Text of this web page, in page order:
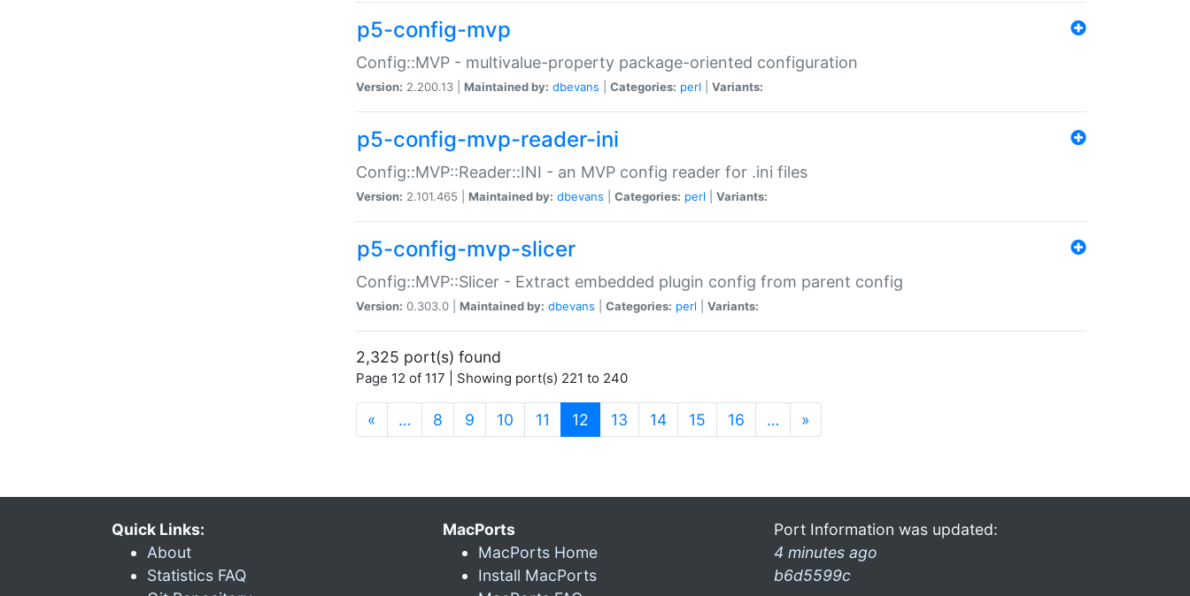
p5-config-mvp
Config::MVP - multivalue-property package-oriented configuration
Version: 2.200.13 | Maintained by: dbevans Categories: perl Variants:
p5-config-mvp-reader-ini
Config::MVP::Reader::INI - an MVP config reader for .ini files
Version: 2.101.465 | Maintained by: dbevans Categories: perl Variants:
p5-config-mvp-slicer
Config::MVP::Slicer - Extract embedded plugin config from parent config
Version: 0.303.0 | Maintained by: dbevans Categories: perl Variants:
2,325 port(s) found
Page 12 of 117 | Showing port(s) 221 to 240
« … 8 9 10 11 12 (current)
13 14 15 16 … »
Quick Links:
About
Statistics FAQ
MacPorts
MacPorts Home
Install MacPorts
Port Information was updated:
4 minutes ago
b6d5599c